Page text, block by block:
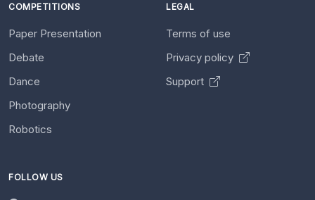
COMPETITIONS
Paper Presentation
Debate
Dance
Photography
Robotics
LEGAL
Terms of use
Privacy policy
Support
FOLLOW US